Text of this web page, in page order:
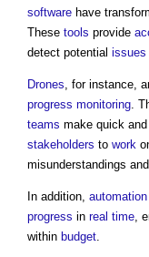
software have
These tools provide
detect potential issues
Drones , for instance,
progress monitoring .
teams make quick
stakeholders to work
misunderstandings
In addition, automation
progress in real time ,
within budget